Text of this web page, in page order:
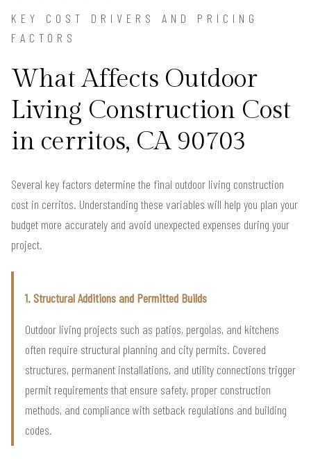
KEY COST DRIVERS AND PRICING
FACTORS
What Affects Outdoor
Living Construction Cost
in cerritos, CA 90703
Several key factors determine the final outdoor living construction
cost in cerritos. Understanding these variables will help you plan your
budget more accurately and avoid unexpected expenses during your
project.
1. Structural Additions and Permitted Builds
Outdoor living projects such as patios, pergolas, and kitchens
often require structural planning and city permits. Covered
structures, permanent installations, and utility connections trigger
permit requirements that ensure safety, proper construction
methods, and compliance with setback regulations and building
codes.